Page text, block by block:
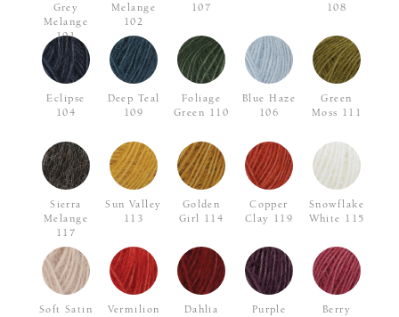
Grey
Melange
101
Melange
102
107
108
Eclipse
104
Deep Teal
109
Foliage
Green 110
Blue Haze
106
Green
Moss 111
Sierra
Melange
117
Sun Valley
113
Golden
Girl 114
Copper
Clay 119
Snowflake
White 115
Soft Satin
Vermilion
Dahlia
Purple
Berry